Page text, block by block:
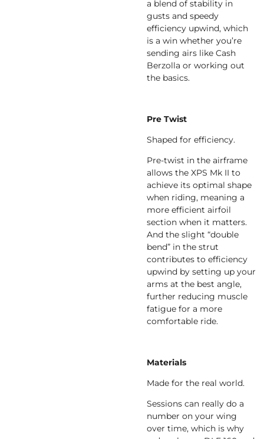
a blend of stability in
gusts and speedy
efficiency upwind, which
is a win whether you’re
sending airs like Cash
Berzolla or working out
the basics.
Pre Twist
Shaped for efficiency.
Pre-twist in the airframe
allows the XPS Mk II to
achieve its optimal shape
when riding, meaning a
more efficient airfoil
section when it matters.
And the slight “double
bend” in the strut
contributes to efficiency
upwind by setting up your
arms at the best angle,
further reducing muscle
fatigue for a more
comfortable ride.
Materials
Made for the real world.
Sessions can really do a
number on your wing
over time, which is why